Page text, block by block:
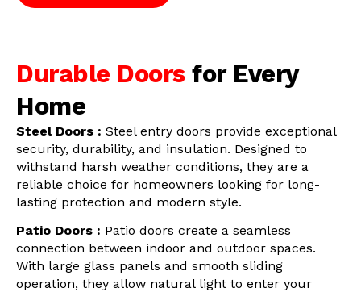
Durable Doors for Every
Home
Steel Doors : Steel entry doors provide exceptional
security, durability, and insulation. Designed to
withstand harsh weather conditions, they are a
reliable choice for homeowners looking for long-
lasting protection and modern style.
Patio Doors : Patio doors create a seamless
connection between indoor and outdoor spaces.
With large glass panels and smooth sliding
operation, they allow natural light to enter your